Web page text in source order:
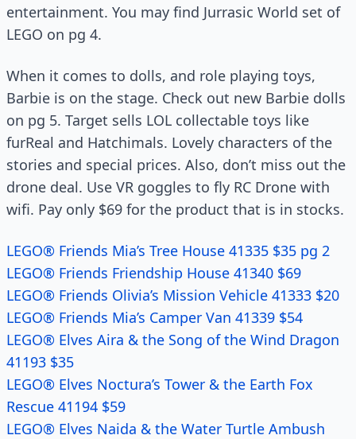
entertainment. You may find Jurrasic World set of
LEGO on pg 4.
When it comes to dolls, and role playing toys,
Barbie is on the stage. Check out new Barbie dolls
on pg 5. Target sells LOL collectable toys like
furReal and Hatchimals. Lovely characters of the
stories and special prices. Also, don’t miss out the
drone deal. Use VR goggles to fly RC Drone with
wifi. Pay only $69 for the product that is in stocks.
LEGO® Friends Mia’s Tree House 41335 $35 pg 2
LEGO® Friends Friendship House 41340 $69
LEGO® Friends Olivia’s Mission Vehicle 41333 $20
LEGO® Friends Mia’s Camper Van 41339 $54
LEGO® Elves Aira & the Song of the Wind Dragon
41193 $35
LEGO® Elves Noctura’s Tower & the Earth Fox
Rescue 41194 $59
LEGO® Elves Naida & the Water Turtle Ambush